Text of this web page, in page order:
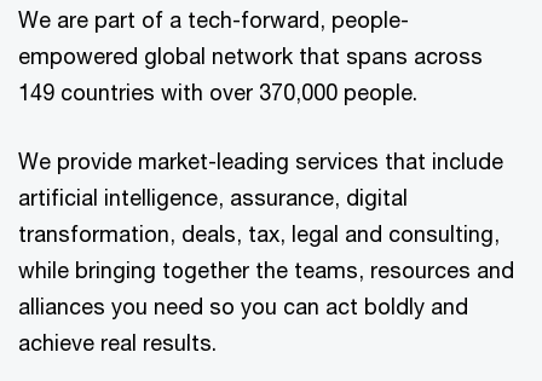
We are part of a tech-forward, people-
empowered global network that spans across
149 countries with over 370,000 people.
We provide market-leading services that include
artificial intelligence, assurance, digital
transformation, deals, tax, legal and consulting,
while bringing together the teams, resources and
alliances you need so you can act boldly and
achieve real results.